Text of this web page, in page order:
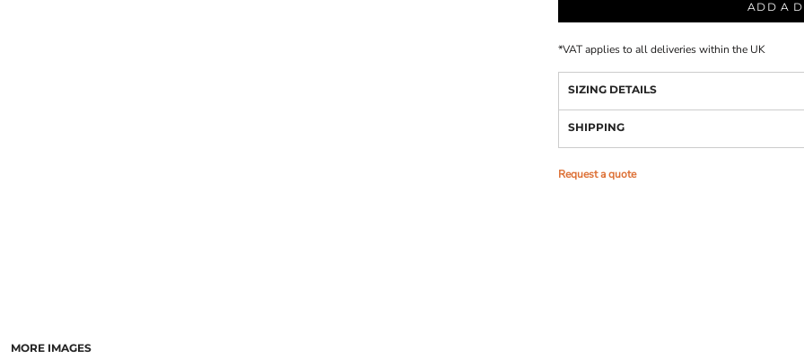
MORE IMAGES
ADD A
*VAT applies to all deliveries within the UK
SIZING DETAILS
SHIPPING
Request a quote